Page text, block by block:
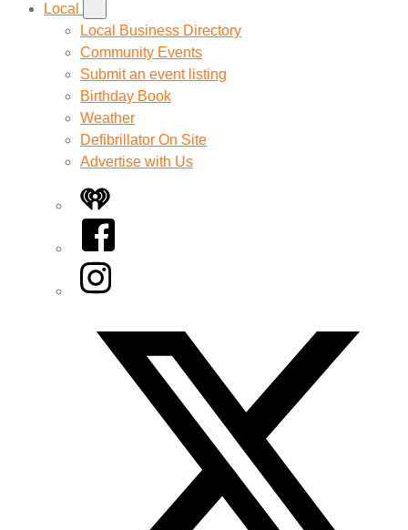
Local
Local Business Directory
Community Events
Submit an event listing
Birthday Book
Weather
Defibrillator On Site
Advertise with Us
iHeart
Facebook
Instagram